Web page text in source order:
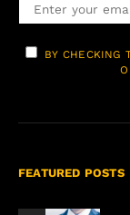
BY CHECKING
FEATURED POSTS